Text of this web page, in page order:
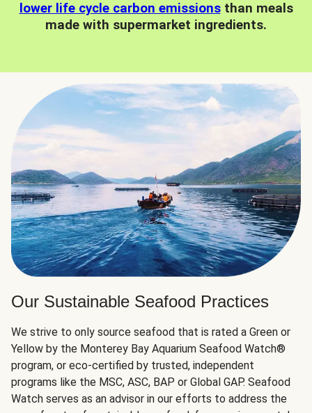
lower life cycle carbon emissionsthan meals
made with supermarket ingredients.
Our Sustainable Seafood Practices
We strive to only source seafood that is rated a Green or
Yellow by the Monterey Bay Aquarium Seafood Watch®
program, or eco-certified by trusted, independent
programs like the MSC, ASC, BAP or Global GAP. Seafood
Watch serves as an advisor in our efforts to address the